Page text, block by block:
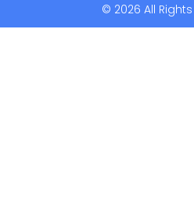
© 2026 All